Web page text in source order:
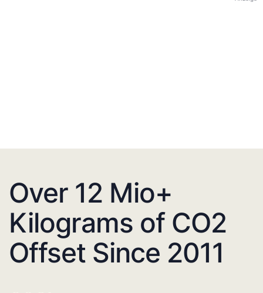
Over 12 Mio+
Kilograms of CO2
Offset Since 2011